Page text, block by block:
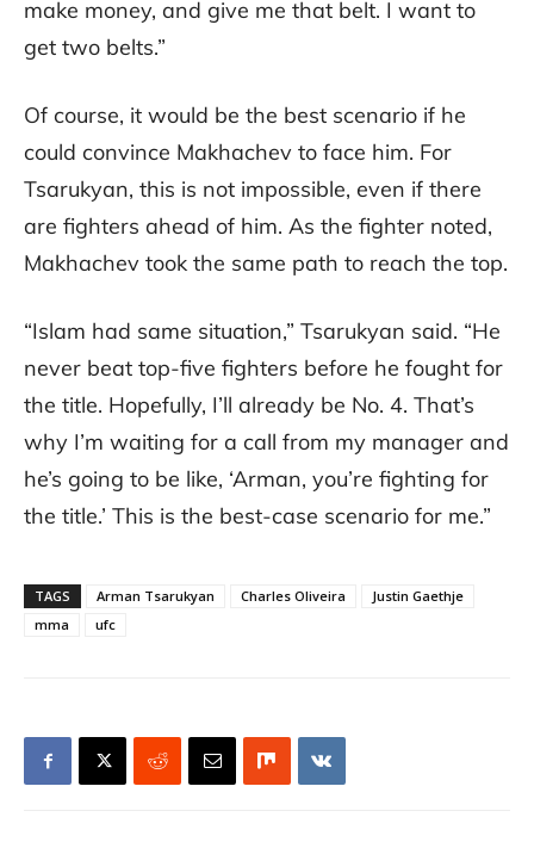
make money, and give me that belt. I want to
get two belts.”
Of course, it would be the best scenario if he
could convince Makhachev to face him. For
Tsarukyan, this is not impossible, even if there
are fighters ahead of him. As the fighter noted,
Makhachev took the same path to reach the top.
“Islam had same situation,” Tsarukyan said. “He
never beat top-five fighters before he fought for
the title. Hopefully, I’ll already be No. 4. That’s
why I’m waiting for a call from my manager and
he’s going to be like, ‘Arman, you’re fighting for
the title.’ This is the best-case scenario for me.”
TAGS Arman Tsarukyan Charles Oliveira
Justin Gaethje
mma
ufc